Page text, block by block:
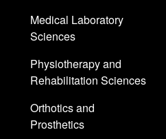
Medical Laboratory
Sciences
Physiotherapy and
Rehabilitation Sciences
Orthotics and
Prosthetics